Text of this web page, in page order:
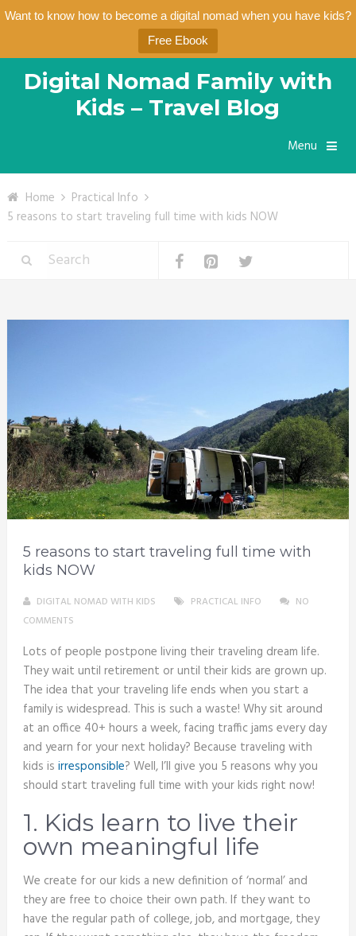
Want to know how to become a digital nomad when you have kids?
Free Ebook
Digital Nomad Family with
Kids – Travel Blog
Menu
Home
Practical Info
5 reasons to start traveling full time with kids NOW
5 reasons to start traveling full time with
kids NOW
DIGITAL NOMAD WITH KIDS PRACTICAL INFO
NO
COMMENTS
Lots of people postpone living their traveling dream life.
They wait until retirement or until their kids are grown up.
The idea that your traveling life ends when you start a
family is widespread. This is such a waste! Why sit around
at an office 40+ hours a week, facing traffic jams every day
and yearn for your next holiday? Because traveling with
kids is irresponsible? Well, I’ll give you 5 reasons why you
should start traveling full time with your kids right now!
1. Kids learn to live their
own meaningful life
We create for our kids a new definition of ‘normal’ and
they are free to choice their own path. If they want to
have the regular path of college, job, and mortgage, they